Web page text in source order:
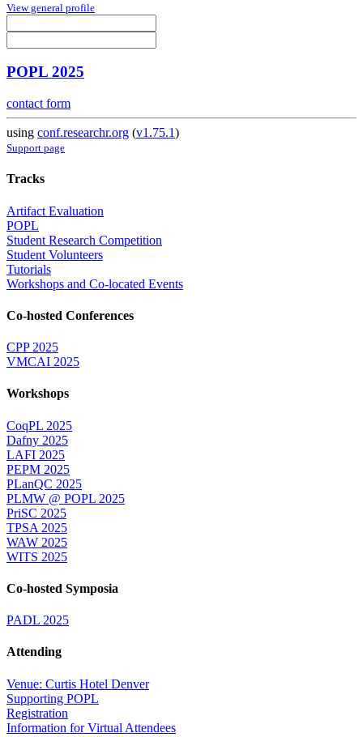
View general profile
POPL 2025
contact form
using conf.researchr.org (v1.75.1)
Support page
Tracks
Artifact Evaluation
POPL
Student Research Competition
Student Volunteers
Tutorials
Workshops and Co-located Events
Co-hosted Conferences
CPP 2025
VMCAI 2025
Workshops
CoqPL 2025
Dafny 2025
LAFI 2025
PEPM 2025
PLanQC 2025
PLMW @ POPL 2025
PriSC 2025
TPSA 2025
WAW 2025
WITS 2025
Co-hosted Symposia
PADL 2025
Attending
Venue: Curtis Hotel Denver
Supporting POPL
Registration
Information for Virtual Attendees